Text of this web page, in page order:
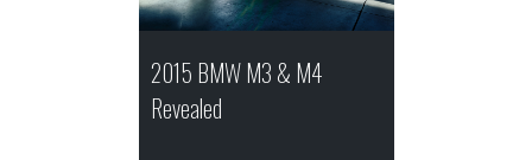
2015 BMW M3 & M4
Revealed